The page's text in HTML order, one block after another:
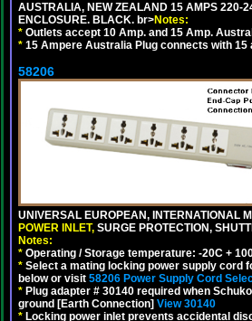
AUSTRALIA, NEW ZEALAND 15 AMPS 220-
ENCLOSURE. BLACK. br>Notes:
* Outlets accept 10 Amp. and 15 Amp.
* 15 Ampere Australia Plug connects with
58206
UNIVERSAL EUROPEAN, INTERNATIONAL
POWER INLET, SURGE PROTECTION,
Notes:
* Operating / Storage temperature: -20C +
* Select a mating locking power supply cord
below or visit 58206 Power Supply Cord
* Plug adapter # 30140 required when
ground [Earth Connection] View 30140
* Locking power inlet prevents accidental